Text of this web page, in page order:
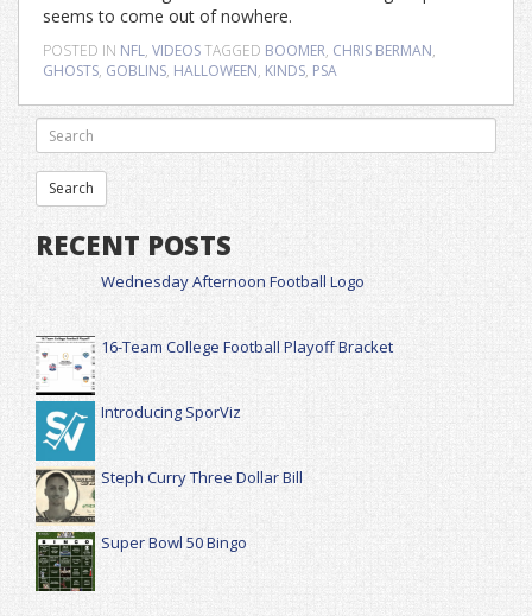
seems to come out of nowhere.
POSTED IN NFL, VIDEOSTAGGED BOOMER, CHRIS BERMAN,
GHOSTS, GOBLINS, HALLOWEEN, KINDS, PSA
RECENT POSTS
Wednesday Afternoon Football Logo
16-Team College Football Playoff Bracket
Introducing SporViz
Steph Curry Three Dollar Bill
Super Bowl 50 Bingo